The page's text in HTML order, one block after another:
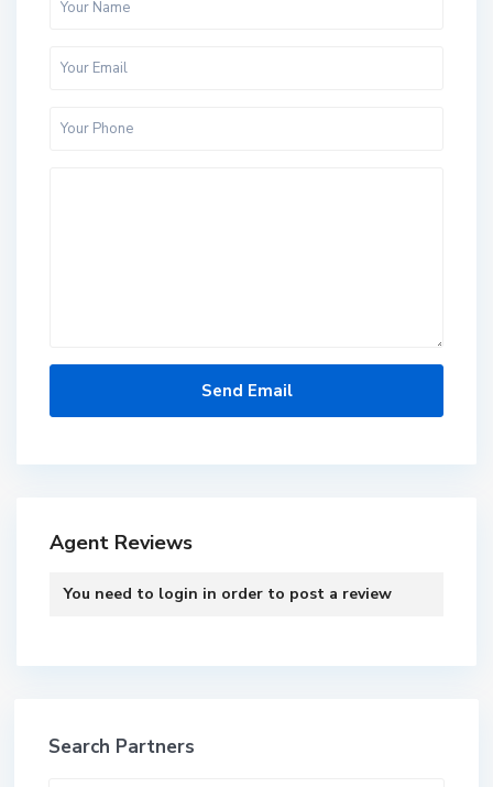
Agent Reviews
You need to login in order to post a review
Search Partners